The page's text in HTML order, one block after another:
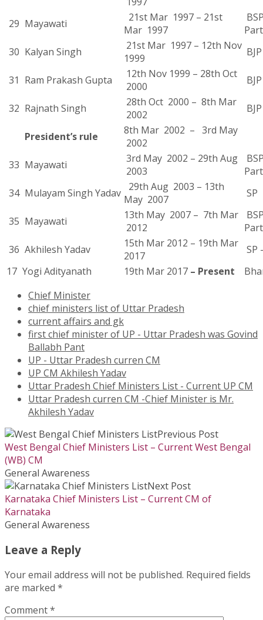
29 Mayawati
21st Mar 1997 – 21st
Mar 1997
30 Kalyan Singh
21st Mar 1997 – 12th Nov
1999
BJP
31 Ram Prakash Gupta
12th Nov 1999 – 28th Oct
2000
BJP
32 Rajnath Singh
28th Oct 2000 – 8th Mar
2002
BJP
President’s rule
8th Mar 2002 – 3rd May
2002
33 Mayawati
3rd May 2002 – 29th Aug
2003
34 Mulayam Singh Yadav
29th Aug 2003 – 13th
May 2007
SP
35 Mayawati
13th May 2007 – 7th Mar
2012
36 Akhilesh Yadav
15th Mar 2012 – 19th Mar
2017
SP
17 Yogi Adityanath 19th Mar 2017 – Present
Chief Minister
chief ministers list of Uttar Pradesh
current affairs and gk
first chief minister of UP - Uttar Pradesh was Govind
Ballabh Pant
UP - Uttar Pradesh curren CM
UP CM Akhilesh Yadav
Uttar Pradesh Chief Ministers List - Current UP CM
Uttar Pradesh curren CM -Chief Minister is Mr.
Akhilesh Yadav
Previous Post
West Bengal Chief Ministers List – Current West Bengal
(WB) CM
General Awareness
Next Post
Karnataka Chief Ministers List – Current CM of
Karnataka
General Awareness
Leave a Reply
Your email address will not be published. Required fields
are marked *
Comment*